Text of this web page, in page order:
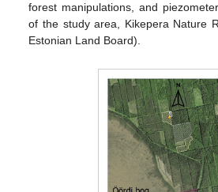
forest manipulations, and
of the study area, Kikepera Nature
Estonian Land Board).